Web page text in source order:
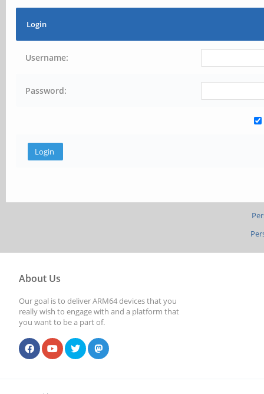
Login
Username:
Password:
About Us
Our goal is to deliver ARM64 devices that you
really wish to engage with and a platform that
you want to be a part of.